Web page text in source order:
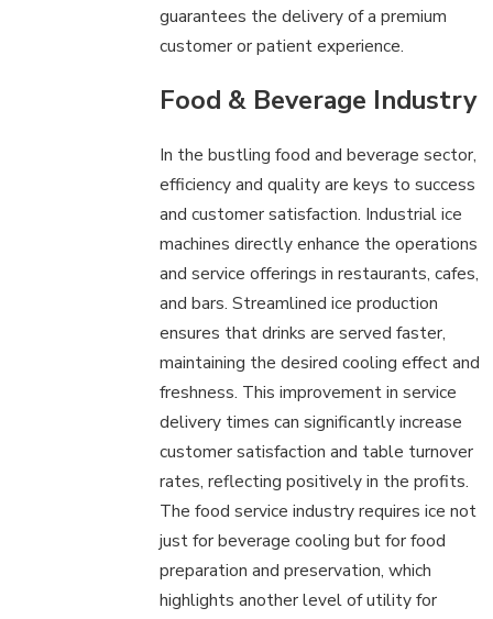
guarantees the delivery of a premium
customer or patient experience.
Food & Beverage Industry
In the bustling food and beverage sector,
efficiency and quality are keys to success
and customer satisfaction. Industrial ice
machines directly enhance the operations
and service offerings in restaurants, cafes,
and bars. Streamlined ice production
ensures that drinks are served faster,
maintaining the desired cooling effect and
freshness. This improvement in service
delivery times can significantly increase
customer satisfaction and table turnover
rates, reflecting positively in the profits.
The food service industry requires ice not
just for beverage cooling but for food
preparation and preservation, which
highlights another level of utility for